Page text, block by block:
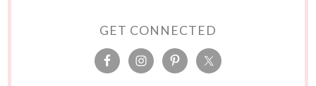
GET CONNECTED